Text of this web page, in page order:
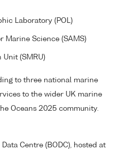
Laboratory (POL)
Marine Science (SAMS)
Unit (SMRU)
to three national marine
to the wider UK marine
Oceans 2025 community.
Centre (BODC), hosted at